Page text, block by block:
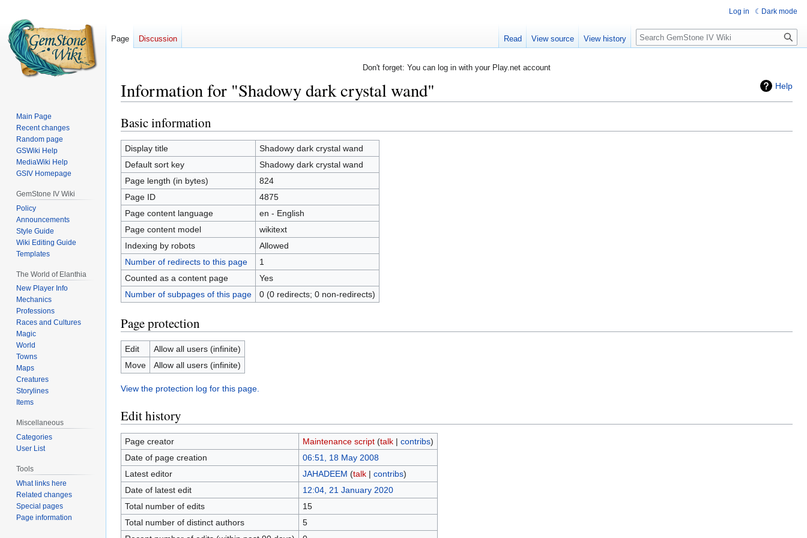
Don't forget: You can log in with your Play.net account
Help
Information for "Shadowy dark crystal wand"
Jump
to
navigation
Jump
to
search
Basic information
Display title
Shadowy dark crystal wand
Default sort key
Shadowy dark crystal wand
Page length (in bytes)
824
Page ID
4875
Page content language
en - English
Page content model
wikitext
Indexing by robots
Allowed
Number of redirects to this page
1
Counted as a content page
Yes
Number of subpages of this page
0 (0 redirects; 0 non-redirects)
Page protection
Edit
Allow all users (infinite)
Move
Allow all users (infinite)
View the protection log for this page.
Edit history
Page creator Maintenance script (talk| contribs)
Date of page creation
06:51, 18 May 2008
Latest editor
JAHADEEM (talk| contribs)
Date of latest edit
12:04, 21 January 2020
Total number of edits
15
Total number of distinct authors
5
Log in Dark mode
Page Discussion Read View source View history Search
Main Page
Recent changes
Random page
GSWiki Help
MediaWiki Help
GSIV Homepage
GemStone IV Wiki
Policy
Announcements
Style Guide
Wiki Editing Guide
Templates
The World of Elanthia
New Player Info
Mechanics
Professions
Races and Cultures
Magic
World
Towns
Maps
Creatures
Storylines
Items
Miscellaneous
Categories
User List
Tools
What links here
Related changes
Special pages
Page information